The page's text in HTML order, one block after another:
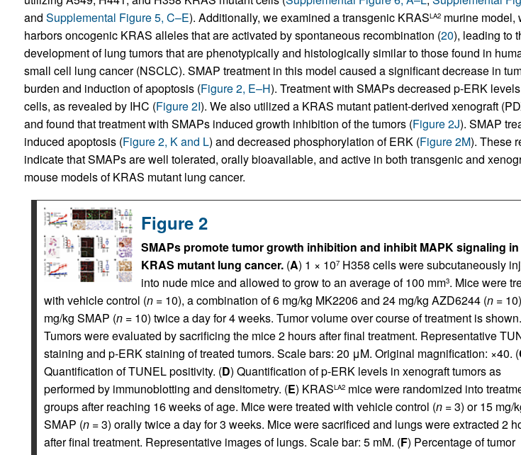
and Supplemental Figure 5, C–E). Additionally, we examined a transgenic KRASLA2murine model,
harbors oncogenic KRAS alleles that are activated by spontaneous recombination (20), leading to
development of lung tumors that are phenotypically and histologically similar to those found in
small cell lung cancer (NSCLC). SMAP treatment in this model caused a significant decrease in
burden and induction of apoptosis (Figure 2, E–H). Treatment with SMAPs decreased p-ERK
cells, as revealed by IHC (Figure 2I). We also utilized a KRAS mutant patient-derived xenograft
and found that treatment with SMAPs induced growth inhibition of the tumors (Figure 2J). SMAP
induced apoptosis (Figure 2, K and L) and decreased phosphorylation of ERK (Figure 2M). These
indicate that SMAPs are well tolerated, orally bioavailable, and active in both transgenic and
mouse models of KRAS mutant lung cancer.
Figure 2
SMAPs promote tumor growth inhibition and inhibit MAPK signaling in
KRAS mutant lung cancer.(A) 1 × 107H358 cells were subcutaneously
into nude mice and allowed to grow to an average of 100 mm3. Mice were
with vehicle control (n= 10), a combination of 6 mg/kg MK2206 and 24 mg/kg AZD6244 (n=
mg/kg SMAP (n= 10) twice a day for 4 weeks. Tumor volume over course of treatment is
Tumors were evaluated by sacrificing the mice 2 hours after final treatment. Representative
staining and p-ERK staining of treated tumors. Scale bars: 20 μM. Original magnification: ×40. (
Quantification of TUNEL positivity. (D) Quantification of p-ERK levels in xenograft tumors as
performed by immunoblotting and densitometry. (E) KRASLA2mice were randomized into
groups after reaching 16 weeks of age. Mice were treated with vehicle control (n= 3) or 15 mg/
SMAP (n= 3) orally twice a day for 3 weeks. Mice were sacrificed and lungs were extracted 2
after final treatment. Representative images of lungs. Scale bar: 5 mM. (F) Percentage of tumor